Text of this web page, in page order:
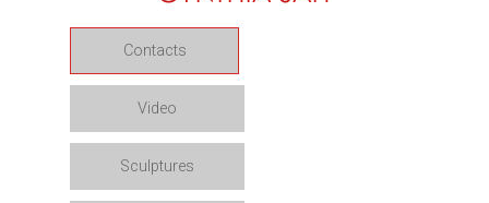
Contacts
Video
Sculptures